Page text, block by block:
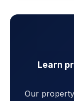
Learn
Our